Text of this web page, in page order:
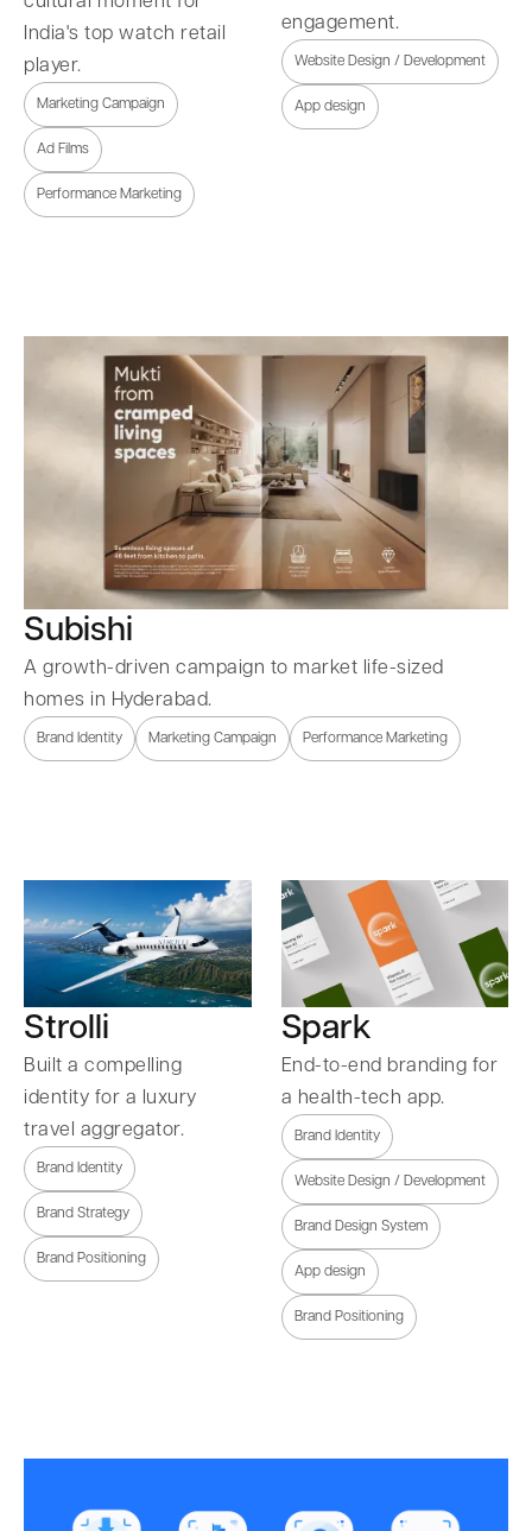
India's top watch retail
player.
Marketing Campaign
Ad Films
Performance Marketing
engagement.
Website Design / Development
App design
Subishi
A growth-driven campaign to market life-sized
homes in Hyderabad.
Brand Identity Marketing Campaign Performance Marketing
Strolli
Built a compelling
identity for a luxury
travel aggregator.
Brand Identity
Brand Strategy
Brand Positioning
Spark
End-to-end branding for
a health-tech app.
Brand Identity
Website Design / Development
Brand Design System
App design
Brand Positioning